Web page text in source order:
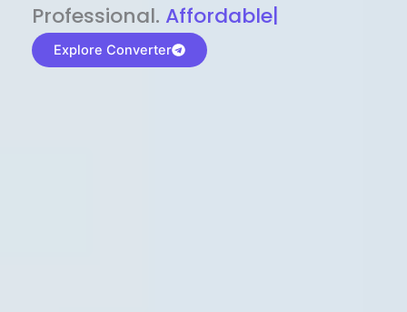
P⁠r⁠o‌​fess⁠i‍⁠o⁠‌⁠‌n‍a‌​⁠‍‍l‍⁠⁠‌‍‍‍‌. Af⁠⁠⁠‍​​​for‍d⁠⁠‌a‌b⁠​‌‌‌⁠⁠l‍​⁠e​‌‌‍‌‌​‌⁠‍.
Explore Converter